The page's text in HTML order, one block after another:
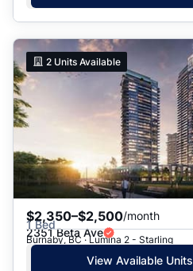
2 Units Available
$2,350–$2,500/month
1 Bed
2351 Beta Ave
Burnaby, BC · Lumina 2 - Starling
View Available Units